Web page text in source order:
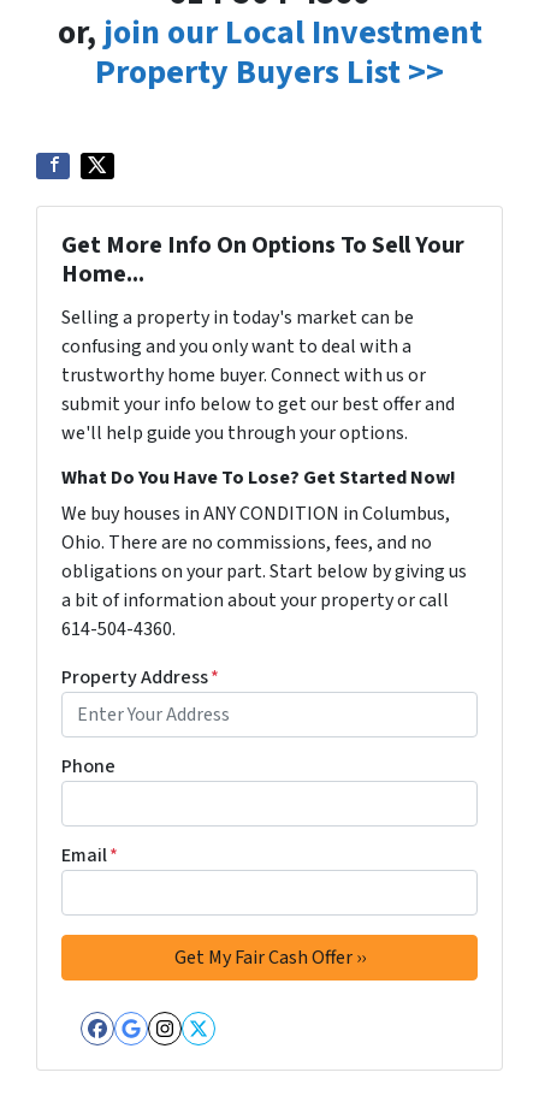
or,join our Local Investment
Property Buyers List >>
Get More Info On Options To Sell Your
Home...
Selling a property in today's market can be
confusing and you only want to deal with a
trustworthy home buyer. Connect with us or
submit your info below to get our best offer and
we'll help guide you through your options.
What Do You Have To Lose? Get Started Now!
We buy houses in ANY CONDITION in Columbus,
Ohio. There are no commissions, fees, and no
obligations on your part. Start below by giving us
a bit of information about your property or call
614-504-4360.
Property Address*
Phone
Email*
Facebook
Google Business
Instagram
Twitter